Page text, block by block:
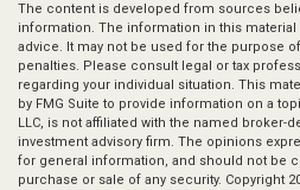
The content is developed from sources
information. The information in this material
advice. It may not be used for the purpose
penalties. Please consult legal or tax
regarding your individual situation. This
by FMG Suite to provide information on a
LLC, is not affiliated with the named broker-
investment advisory firm. The opinions
for general information, and should not be
purchase or sale of any security. Copyright